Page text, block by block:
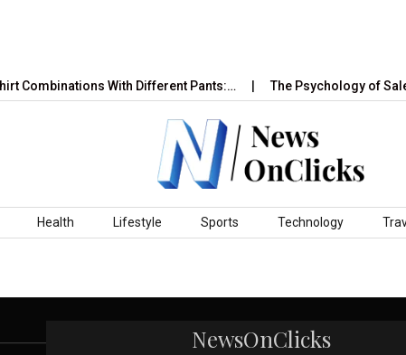
Combinations With Different Pants:… The Psychology of
Health Lifestyle Sports Technology
NewsOnClicks